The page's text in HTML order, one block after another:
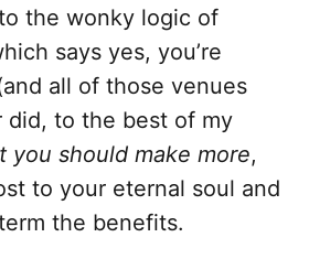
the wonky logic of
says yes, you’re
all of those venues
did, to the best of my
you should make more,
to your eternal soul and
the benefits.